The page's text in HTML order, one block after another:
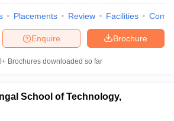
Placements Review Facilities
Brochure
Enquire
Brochures downloaded so far
School of Technology,